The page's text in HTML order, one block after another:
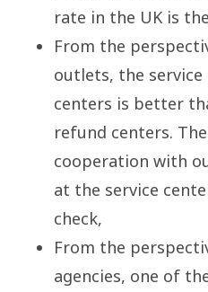
rate in the UK is
From the
outlets, the
centers is better
refund centers.
cooperation with
at the service
check,
From the
agencies, one of